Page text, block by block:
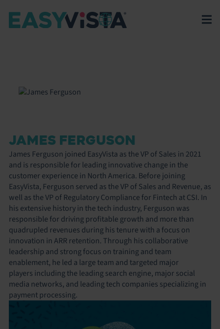
JAMES FERGUSON
James Ferguson joined EasyVista as the VP of Sales in 2021
and is responsible for leading innovative change in the
customer experience in North America. Before joining
EasyVista, Ferguson served as the VP of Sales and Revenue, as
well as the VP of Regulatory Compliance for Fintech at CSI. In
his extensive history in the tech industry, Ferguson was
responsible for driving profitable growth and more than
quadrupled revenues during his tenure with a focus on
innovation in ARR retention. Through his collaborative
leadership and strong focus on training and team
enablement, he led a large team and targeted major
players including the leading search engine, major social
media networks, and leading tech companies specializing in
payment processing.